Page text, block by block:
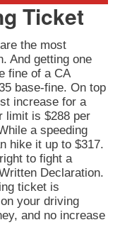
Ticket
the most
And getting one
fine of a CA
base-fine. On top
increase for a
limit is $288 per
a speeding
hike it up to $317.
to fight a
Declaration.
ticket is
your driving
and no increase